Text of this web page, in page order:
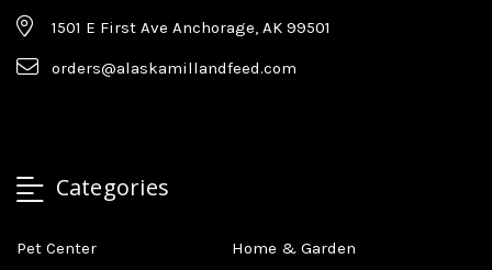
1501 E First Ave Anchorage, AK 99501
orders@alaskamillandfeed.com
Categories
Pet Center
Home & Garden